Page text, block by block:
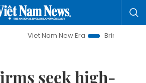
Nam New Era
Bringing Resolutions to
seek high-